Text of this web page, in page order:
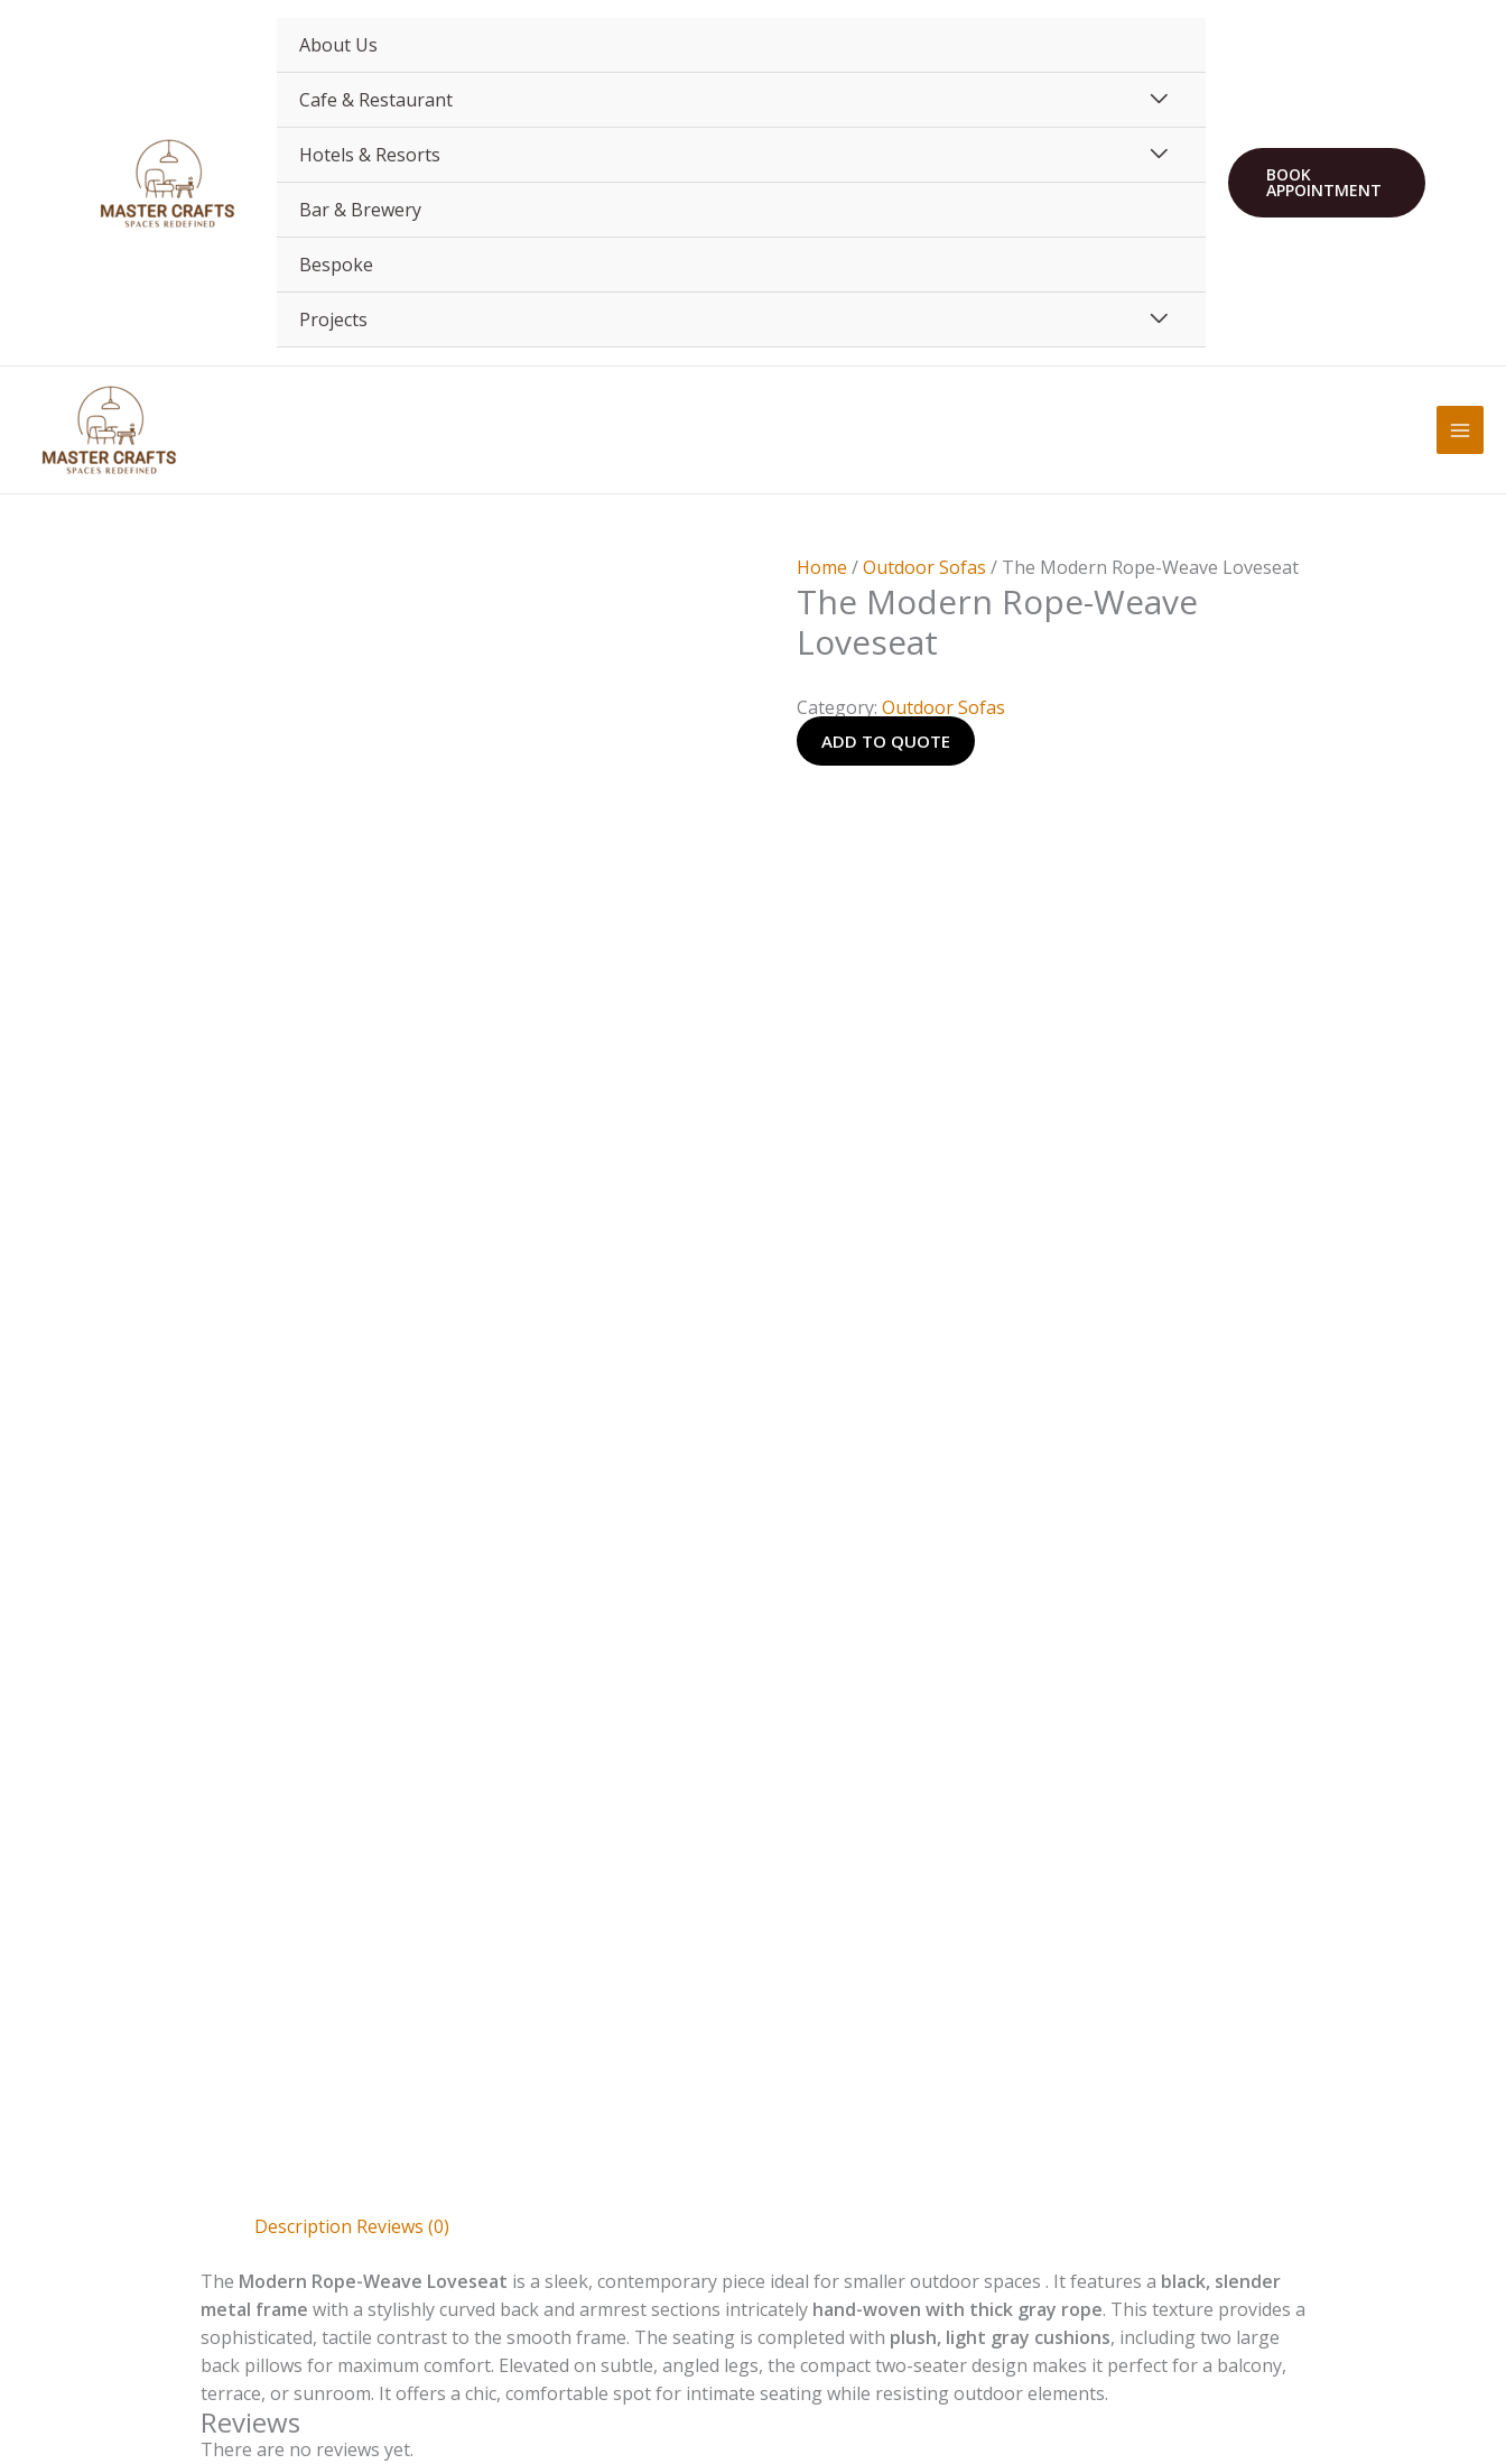
About Us
Cafe & Restaurant
Hotels & Resorts
Bar & Brewery
Bespoke
Projects
BOOK
APPOINTMENT
Home /Outdoor Sofas / The Modern Rope-Weave Loveseat
The Modern Rope-Weave
Loveseat
Category:Outdoor Sofas
ADD TO QUOTE
Description Reviews (0)
The Modern Rope-Weave Loveseat is a sleek, contemporary piece ideal for smaller outdoor spaces . It features a black, slender
metal frame with a stylishly curved back and armrest sections intricately hand-woven with thick gray rope. This texture provides a
sophisticated, tactile contrast to the smooth frame. The seating is completed with plush, light gray cushions, including two large
back pillows for maximum comfort. Elevated on subtle, angled legs, the compact two-seater design makes it perfect for a balcony,
terrace, or sunroom. It offers a chic, comfortable spot for intimate seating while resisting outdoor elements.
Reviews
There are no reviews yet.